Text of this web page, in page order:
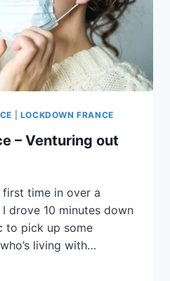
LOCKDOWN FRANCE
– Venturing out
time in over a
drove 10 minutes down
to pick up some
living with…